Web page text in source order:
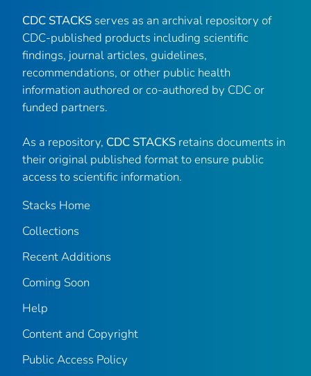
CDC STACKS serves as an archival repository of
CDC-published products including scientific
findings, journal articles, guidelines,
recommendations, or other public health
information authored or co-authored by CDC or
funded partners.
As a repository, CDC STACKS retains documents in
their original published format to ensure public
access to scientific information.
Stacks Home
Collections
Recent Additions
Coming Soon
Help
Content and Copyright
Public Access Policy